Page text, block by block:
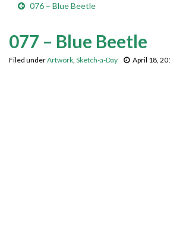
076 – Blue Beetle
077 – Blue Beetle
Filed underArtwork, Sketch-a-Day April 18,